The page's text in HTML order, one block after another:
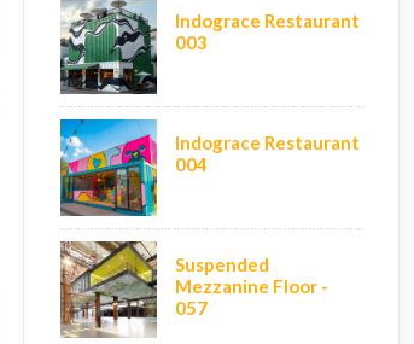
Indograce Restaurant
003
Indograce Restaurant
004
Suspended
Mezzanine Floor -
057